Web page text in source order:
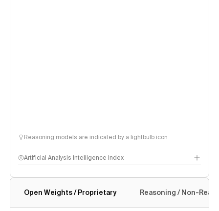
Reasoning models are indicated by a lightbulb icon
Artificial Analysis Intelligence Index
Intelligence Index methodology
Open Weights / Proprietary Reasoning / Non-